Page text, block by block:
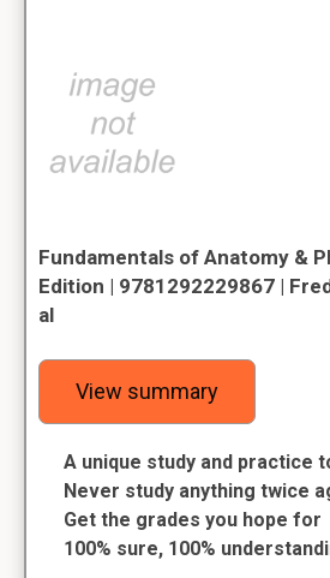
Fundamentals of Anatomy &
Edition | 9781292229867 |
al
View summary
A unique study and practice
Never study anything twice
Get the grades you hope for
100% sure, 100%